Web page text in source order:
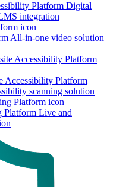
Platform Digital
integration
All-in-one video solution
Accessibility Platform
scanning solution
Platform Live and